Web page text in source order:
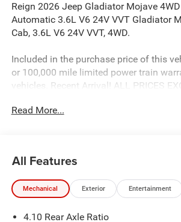
Reign 2026 Jeep Gladiator Mojave 4WD
Automatic 3.6L V6 24V VVT Gladiator
Cab, 3.6L V6 24V VVT, 4WD.
Included in the purchase price of this
or 100,000 mile limited power train
vehicles. Recent Arrival! ALL PRICES
Jeep National Stackable 10% Below
Read More...
All Features
Mechanical Exterior Entertainment
4.10 Rear Axle Ratio